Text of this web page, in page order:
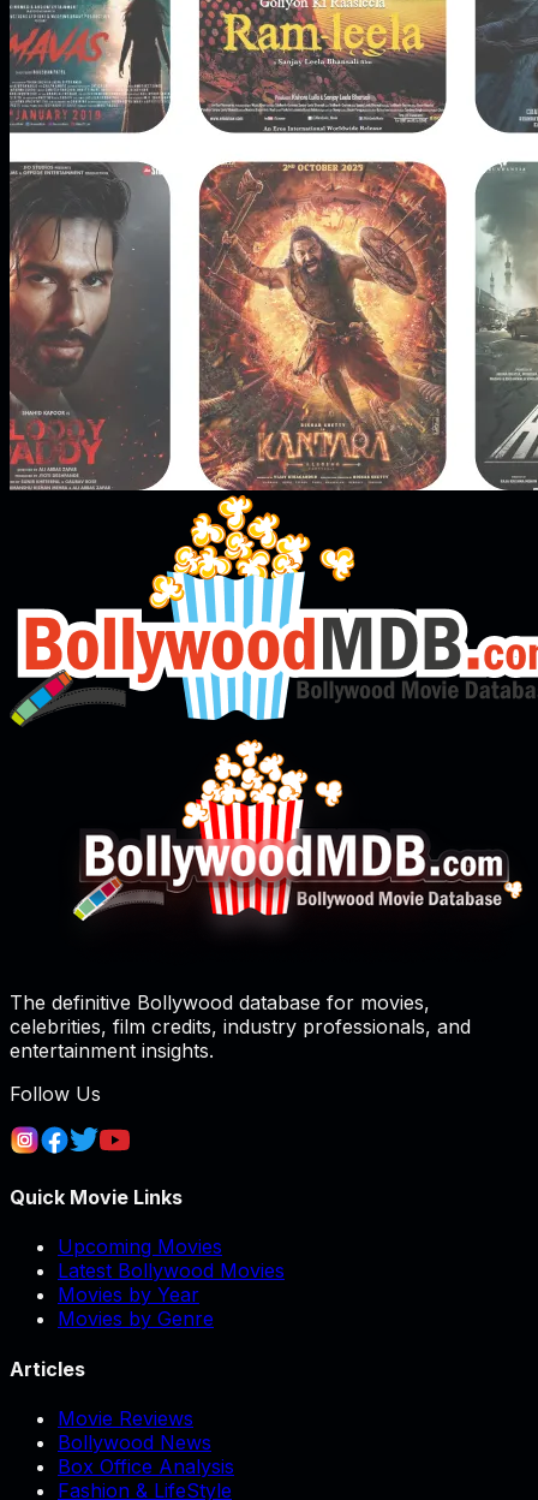
The definitive Bollywood database for movies,
celebrities, film credits, industry professionals, and
entertainment insights.
Follow Us
Quick Movie Links
Upcoming Movies
Latest Bollywood Movies
Movies by Year
Movies by Genre
Articles
Movie Reviews
Bollywood News
Box Office Analysis
Fashion & LifeStyle